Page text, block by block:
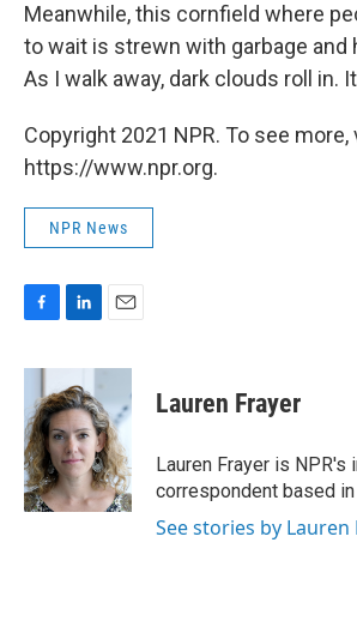
Meanwhile, this cornfield where
to wait is strewn with garbage and
As I walk away, dark clouds roll in.
Copyright 2021 NPR. To see more,
https://www.npr.org.
NPR News
c
b
o
o
k
n
k
e
d
I
n
a
l
Lauren Frayer
Lauren Frayer is NPR's
correspondent based in
See stories by Lauren